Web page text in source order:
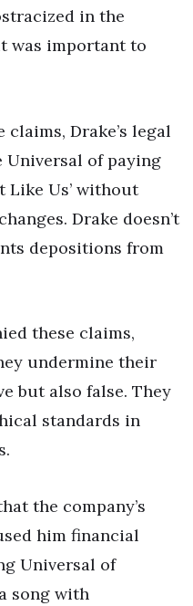
in the
was important to
Drake’s legal
of paying
Like Us’ without
Drake doesn’t
depositions from
these claims,
undermine their
but also false. They
standards in
the company’s
him financial
Universal of
song with